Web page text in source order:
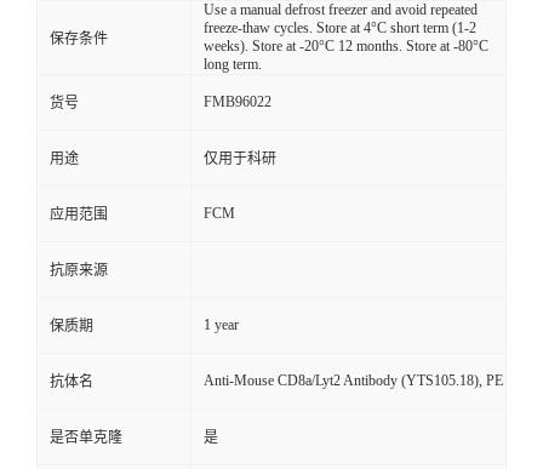
保存条件
Use a manual defrost freezer and avoid repeated
freeze-thaw cycles. Store at 4°C short term (1-2
weeks). Store at -20°C 12 months. Store at -80°C
long term.
货号 FMB96022
用途 仅用于科研
应用范围 FCM
抗原来源
保质期 1 year
抗体名 Anti-Mouse CD8a/Lyt2 Antibody (YTS105.18), PE
是否单克隆 是